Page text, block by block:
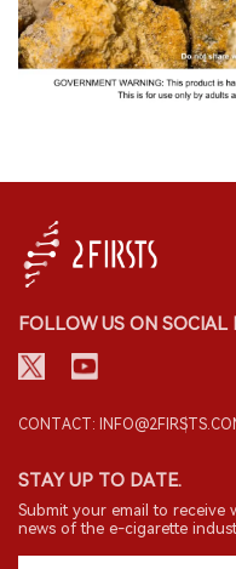
FOLLOW US ON SOCIAL
CONTACT:
STAY UP TO DATE.
Submit your email to receive
news of the e-cigarette